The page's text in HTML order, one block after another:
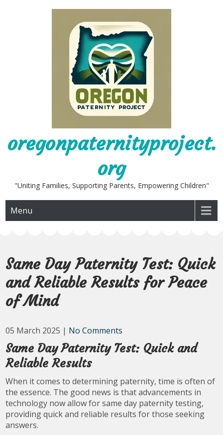
oregonpaternityproject.
org
"Uniting Families, Supporting Parents, Empowering Children"
Menu
Same Day Paternity Test: Quick
and Reliable Results for Peace
of Mind
05 March 2025 | No Comments
Same Day Paternity Test: Quick and
Reliable Results
When it comes to determining paternity, time is often of
the essence. The good news is that advancements in
technology now allow for same day paternity testing,
providing quick and reliable results for those seeking
answers.